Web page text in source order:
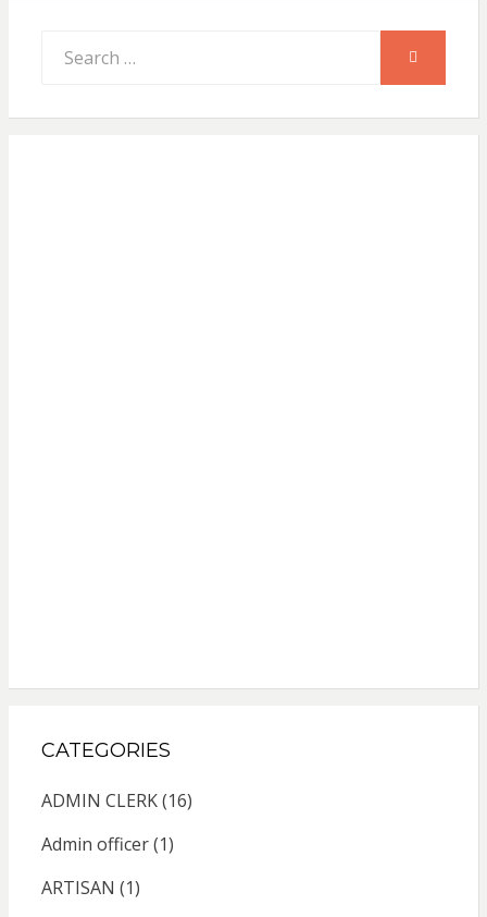
for:
SEARCH
CATEGORIES
ADMIN CLERK(16)
Admin officer(1)
ARTISAN (1)